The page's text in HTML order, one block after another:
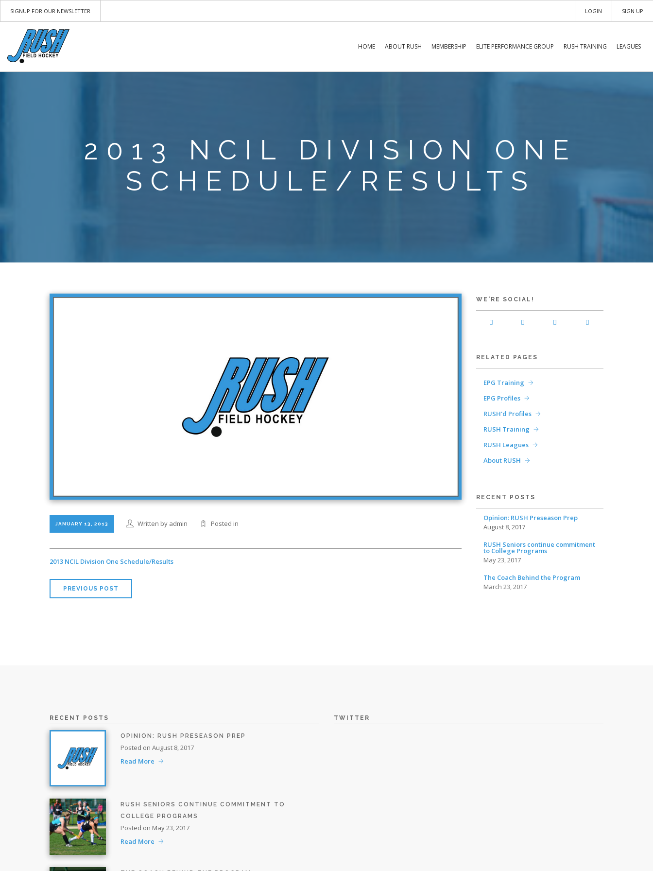
SIGNUP FOR OUR NEWSLETTER SIGN UP
LOGIN
HOME ABOUT RUSH MEMBERSHIP ELITE PERFORMANCE GROUP RUSH TRAINING LEAGUES
2013 NCIL DIVISION ONE
SCHEDULE/RESULTS
JANUARY 13, 2013 Written by admin Posted in
2013 NCIL Division One Schedule/Results
PREVIOUS POST
WE'RE SOCIAL!
RELATED PAGES
EPG Training
EPG Profiles
RUSH'd Profiles
RUSH Training
RUSH Leagues
About RUSH
RECENT POSTS
Opinion: RUSH Preseason Prep
August 8, 2017
RUSH Seniors continue commitment
to College Programs
May 23, 2017
The Coach Behind the Program
March 23, 2017
RECENT POSTS
OPINION: RUSH PRESEASON PREP
Posted on August 8, 2017
Read More
RUSH SENIORS CONTINUE COMMITMENT TO
COLLEGE PROGRAMS
Posted on May 23, 2017
Read More
TWITTER